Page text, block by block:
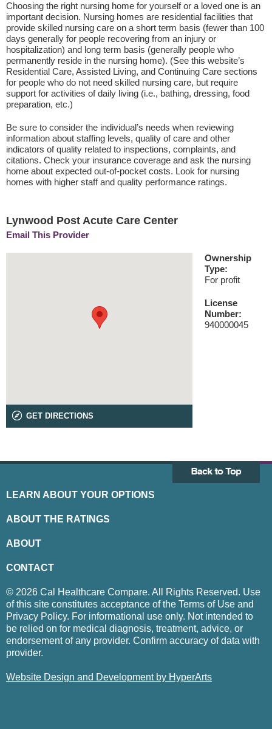
Choosing the right nursing home for yourself or a loved one is an
important decision. Nursing homes are residential facilities that
provide skilled nursing care on a short term basis (fewer than 100
days generally for people recovering from an injury or
hospitalization) and long term basis (generally people who
permanently reside in the nursing home). (See this website’s
Residential Care, Assisted Living, and Continuing Care sections
for people who do not need skilled nursing care, but require
support for activities of daily living (i.e., bathing, dressing, food
preparation, etc.)
Be sure to consider the individual’s needs when reviewing
information about staffing levels, quality of care and other
indicators of quality related to inspections, complaints, and
citations. Check your insurance coverage and ask the nursing
home about expected out-of-pocket costs. Look for nursing
homes with higher staff and quality performance ratings.
Lynwood Post Acute Care Center
Email This Provider
GET DIRECTIONS
Ownership
Type:
For profit
License
Number:
940000045
LEARN ABOUT YOUR OPTIONS
ABOUT THE RATINGS
ABOUT
CONTACT
© 2026 Cal Healthcare Compare. All Rights Reserved. Use
of this site constitutes acceptance of the Terms of Use and
Privacy Policy. For informational use only. Not intended to
be relied on for medical diagnosis, treatment, advice, or
endorsement of any provider. Confirm accuracy of data with
provider.
Website Design and Development by HyperArts